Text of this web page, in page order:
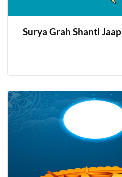
Surya Grah Shanti Jaap